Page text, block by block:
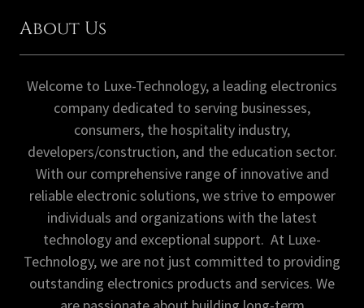
About Us
Welcome to Luxe-Technology, a leading electronics
company dedicated to serving businesses,
consumers, the hospitality industry,
developers/construction, and the education sector.
With our comprehensive range of innovative and
reliable electronic solutions, we strive to empower
individuals and organizations with the latest
technology and exceptional support. At Luxe-
Technology, we are not just committed to providing
outstanding electronics products and services. We